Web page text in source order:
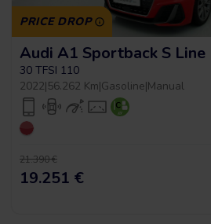
PRICE DROP
Audi A1 Sportback S Line
30 TFSI 110
2022|56.262 Km|Gasoline|Manual
21.390 €
19.251 €